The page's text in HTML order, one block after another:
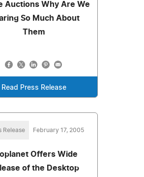
Auctions Why Are We
So Much About
Them
Read Press Release
Release February 17, 2005
Offers Wide
of the Desktop